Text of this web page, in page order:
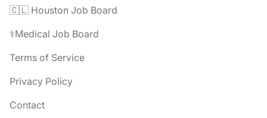
🇨🇱 Houston Job Board
⚕️Medical Job Board
Terms of Service
Privacy Policy
Contact